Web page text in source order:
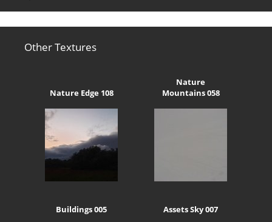
Other Textures
Nature Edge 108
Nature
Mountains 058
Buildings 005 Assets Sky 007